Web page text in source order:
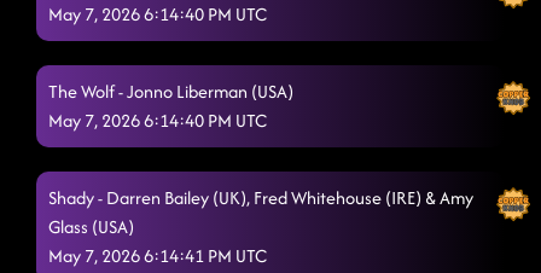
May 7, 2026 6:14:40 PM UTC
The Wolf - Jonno Liberman (USA)
May 7, 2026 6:14:40 PM UTC
Shady - Darren Bailey (UK), Fred Whitehouse (IRE) & Amy
Glass (USA)
May 7, 2026 6:14:41 PM UTC